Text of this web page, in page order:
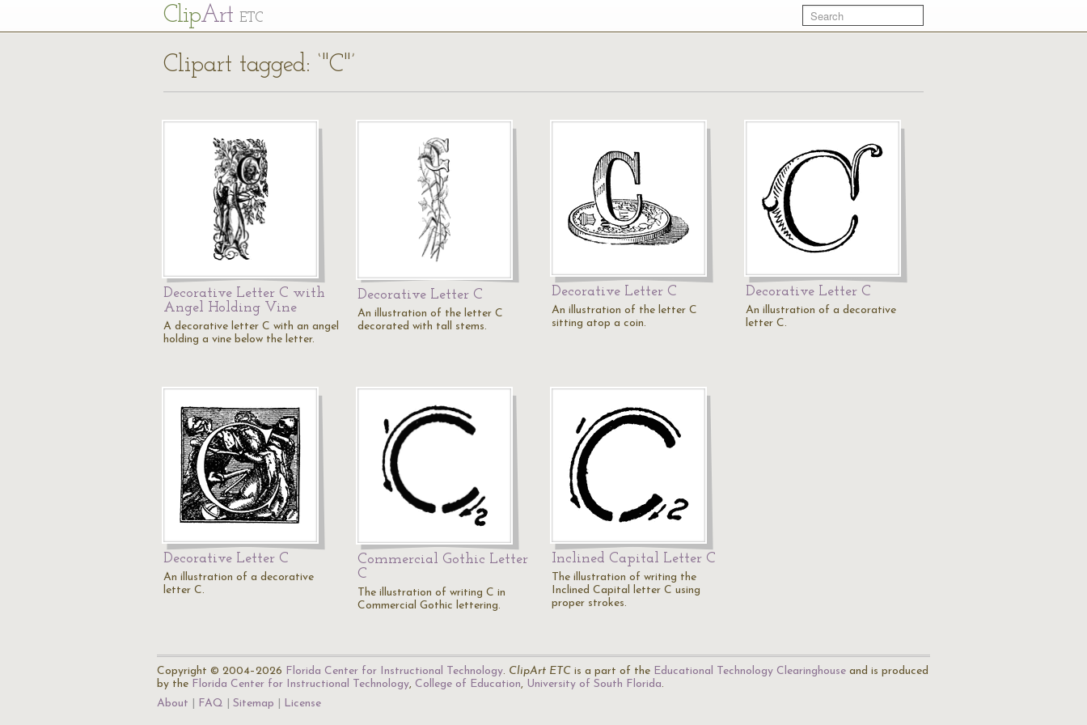
ClipArt ETC
Clipart tagged: ‘"C"’
Decorative Letter C with
Angel Holding Vine
A decorative letter C with an angel
holding a vine below the letter.
Decorative Letter C
An illustration of the letter C
decorated with tall stems.
Decorative Letter C
An illustration of the letter C
sitting atop a coin.
Decorative Letter C
An illustration of a decorative
letter C.
Decorative Letter C
An illustration of a decorative
letter C.
Commercial Gothic Letter
C
The illustration of writing C in
Commercial Gothic lettering.
Inclined Capital Letter C
The illustration of writing the
Inclined Capital letter C using
proper strokes.
Copyright © 2004–2026 Florida Center for Instructional Technology. ClipArt ETC is a part of the Educational Technology Clearinghouse and is produced
by the Florida Center for Instructional Technology, College of Education, University of South Florida.
About
FAQ Sitemap License